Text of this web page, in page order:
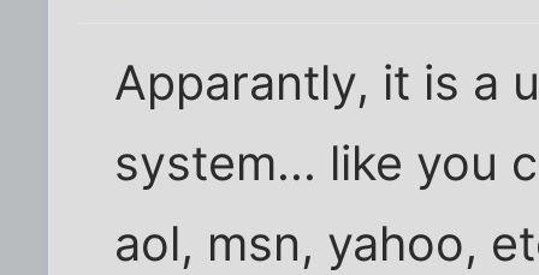
Apparantly, it is a
system... like you
aol, msn, yahoo,